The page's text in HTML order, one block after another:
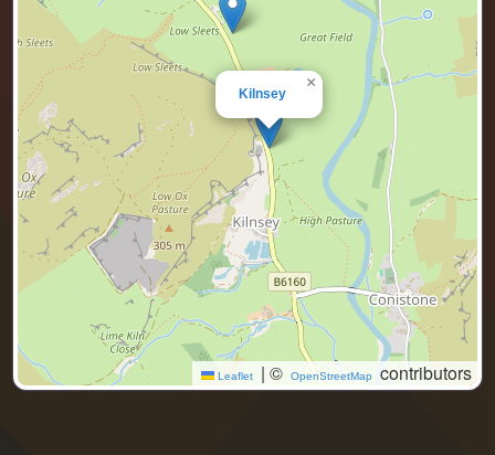
Kilnsey
×
Leaflet | © OpenStreetMap contributors